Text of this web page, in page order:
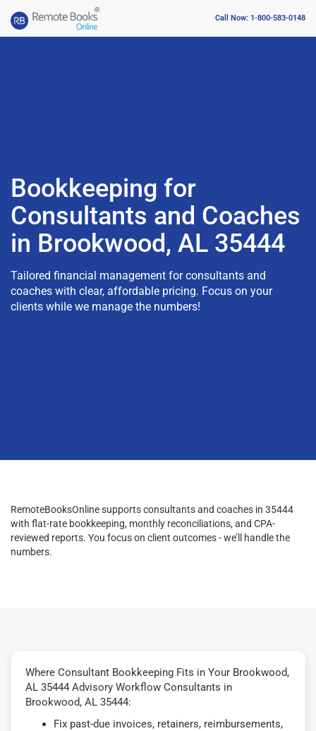
Call Now: 1-800-583-0148
Bookkeeping for
Consultants and Coaches
in Brookwood, AL 35444
Tailored financial management for consultants and
coaches with clear, affordable pricing. Focus on your
clients while we manage the numbers!
RemoteBooksOnline supports consultants and coaches in 35444
with flat-rate bookkeeping, monthly reconciliations, and CPA-
reviewed reports. You focus on client outcomes - we’ll handle the
numbers.
Where Consultant Bookkeeping Fits in Your Brookwood,
AL 35444 Advisory Workflow Consultants in
Brookwood, AL 35444:
Fix past-due invoices, retainers, reimbursements,